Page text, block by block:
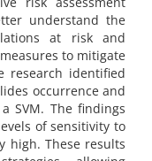
understand the
at risk and
to mitigate
research identified
occurrence and
SVM. The findings
of sensitivity to
high. These results